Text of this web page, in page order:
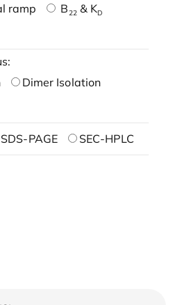
ramp
B22& KD
Dimer Isolation
SDS-PAGE SEC-HPLC